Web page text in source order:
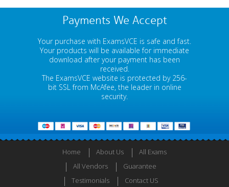
Payments We Accept
Your purchase with ExamsVCE is safe and fast.
Your products will be available for immediate
download after your payment has been
received.
The ExamsVCE website is protected by 256-
bit SSL from McAfee, the leader in online
security.
Home About Us
All Exams
All Vendors
Guarantee
Testimonials
Contact US